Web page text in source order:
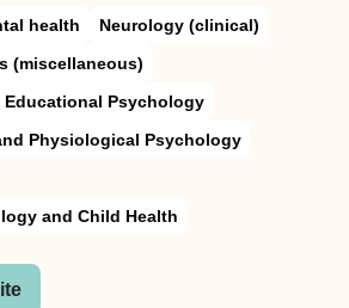
health
Neurology (clinical)
(miscellaneous)
Educational Psychology
Physiological Psychology
and Child Health